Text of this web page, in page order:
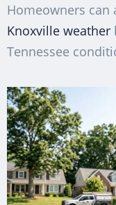
Homeowners can
Knoxville weather
Tennessee